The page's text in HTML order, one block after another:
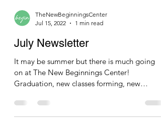
TheNewBeginningsCenter
Jul 15, 2022
1 min read
July Newsletter
It may be summer but there is much going
Graduation, new classes forming, new
programming, and an...